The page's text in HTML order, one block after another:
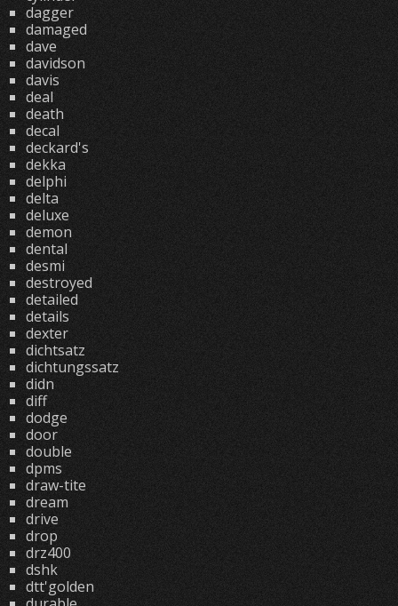
dagger
damaged
dave
davidson
davis
deal
death
decal
deckard's
dekka
delphi
delta
deluxe
demon
dental
desmi
destroyed
detailed
details
dexter
dichtsatz
dichtungssatz
didn
diff
dodge
door
double
dpms
draw-tite
dream
drive
drop
drz400
dshk
dtt'golden